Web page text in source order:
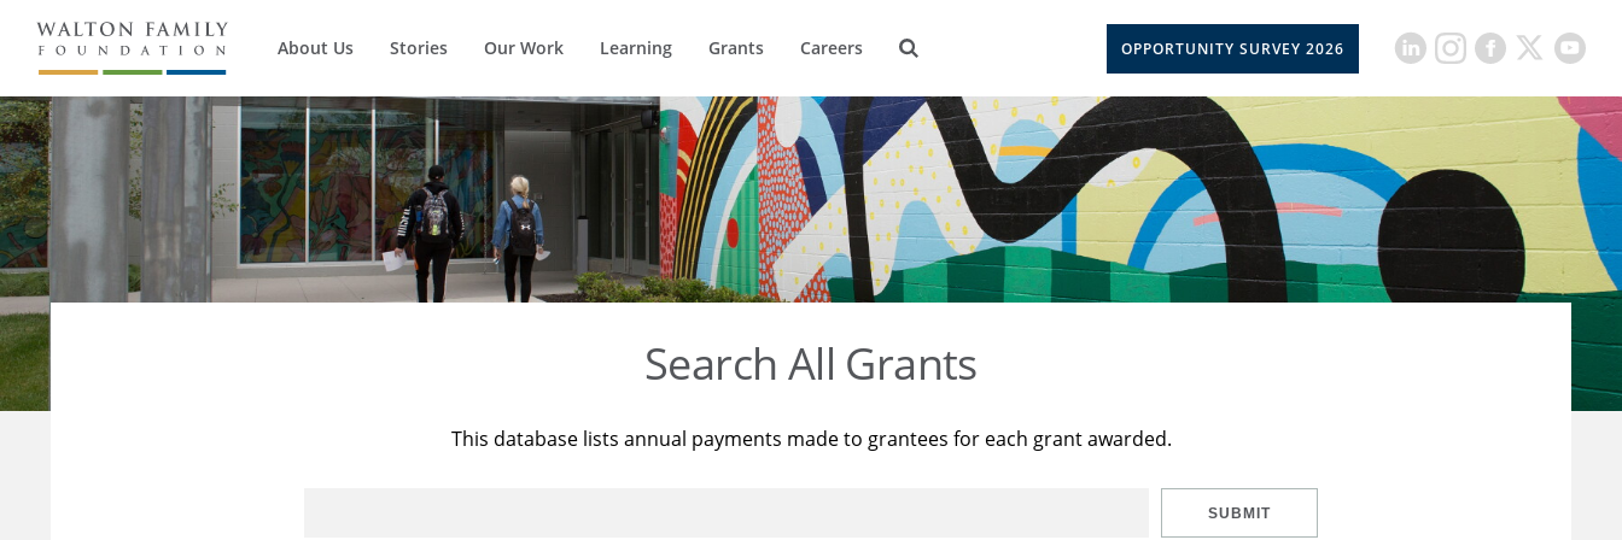
About Us Stories Our Work Learning Grants Careers OPPORTUNITY SURVEY 2026
Search All Grants
This database lists annual payments made to grantees for each grant awarded.
SUBMIT